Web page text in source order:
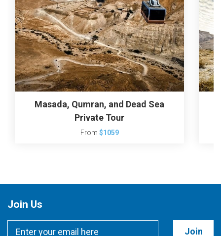
Masada, Qumran, and Dead Sea
Private Tour
From $1059
Join Us
Join